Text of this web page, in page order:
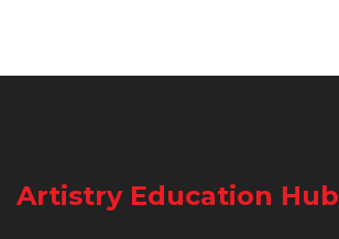
Artistry Education Hub